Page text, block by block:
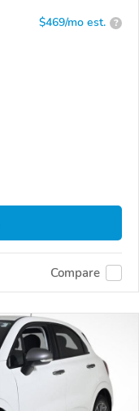
$469/mo est. ?
Compare